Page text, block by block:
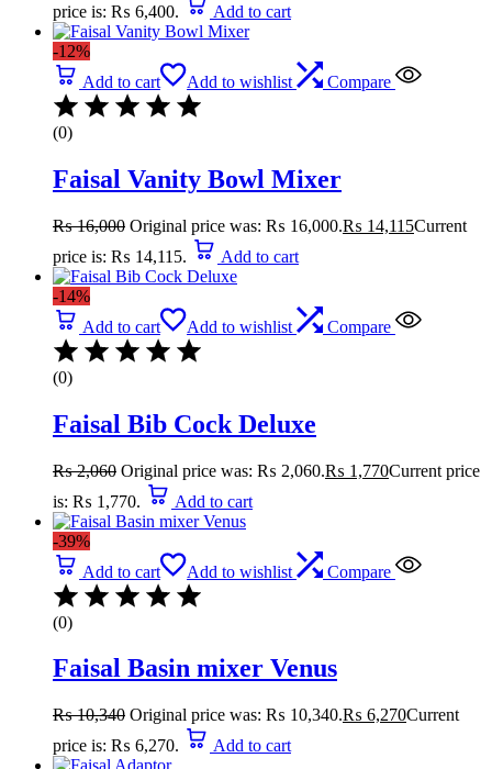
price is: ₨ 6,400.
Add to cart
-12%
Add to cart
Add to wishlist Compare
(0)
Faisal Vanity Bowl Mixer
₨16,000 Original price was: ₨ 16,000.₨ 14,115Current
price is: ₨ 14,115.
Add to cart
-14%
Add to cart
Add to wishlist Compare
(0)
Faisal Bib Cock Deluxe
₨2,060 Original price was: ₨ 2,060.₨ 1,770Current price
is: ₨ 1,770.
Add to cart
-39%
Add to cart
Add to wishlist Compare
(0)
Faisal Basin mixer Venus
₨10,340 Original price was: ₨ 10,340.₨ 6,270Current
price is: ₨ 6,270.
Add to cart